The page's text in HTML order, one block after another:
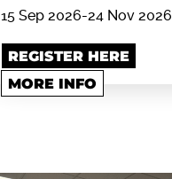
15 Sep 2026-24 Nov 2026
REGISTER HERE
MORE INFO